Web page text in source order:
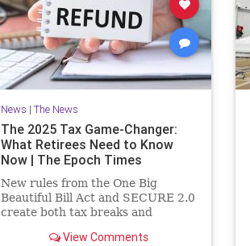
News | The News
The 2025 Tax Game-Changer:
What Retirees Need to Know
Now | The Epoch Times
New rules from the One Big
Beautiful Bill Act and SECURE 2.0
create both tax breaks and
View Comments